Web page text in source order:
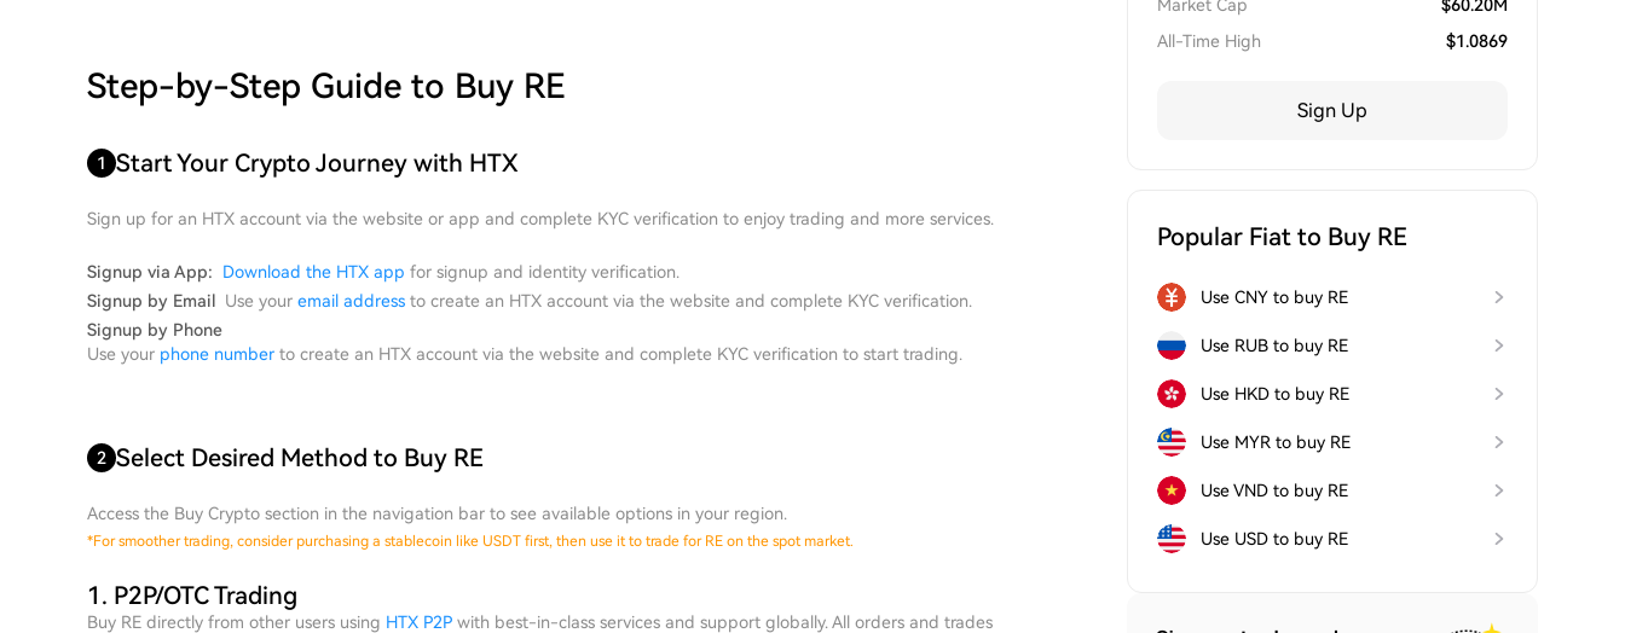
Step-by-Step Guide to Buy RE
1 Start Your Crypto Journey with HTX
Sign up for an HTX account via the website or app and complete KYC verification to enjoy trading and more services.
Signup via App: Download the HTX app for signup and identity verification.
Signup by Email Use your email address to create an HTX account via the website and complete KYC verification.
Signup by Phone
Use your phone number to create an HTX account via the website and complete KYC verification to start trading.
2 Select Desired Method to Buy RE
Access the Buy Crypto section in the navigation bar to see available options in your region.
*For smoother trading, consider purchasing a stablecoin like USDT first, then use it to trade for RE on the spot market.
1. P2P/OTC Trading
Buy RE directly from other users using HTX P2P with best-in-class services and support globally. All orders and trades
Market Cap
$60.20M
All-Time High
$1.0869
Sign Up
Popular Fiat to Buy RE
Use CNY to buy RE
Use RUB to buy RE
Use HKD to buy RE
Use MYR to buy RE
Use VND to buy RE
Use USD to buy RE